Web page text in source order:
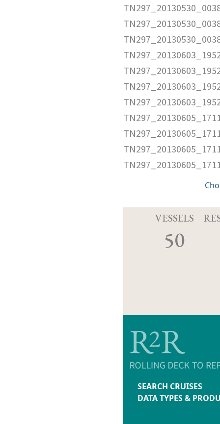
VESSELS
50
SEARCH CRUISES
DATA TYPES &